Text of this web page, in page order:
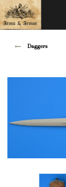
Daggers